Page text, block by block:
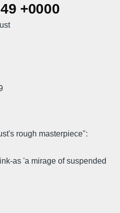
+0000
rough masterpiece":
as 'a mirage of suspended